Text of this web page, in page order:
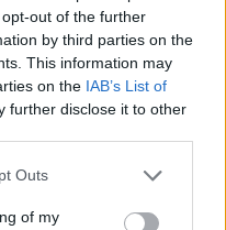
out of the further
by third parties on the
This information may
on the IAB’s List of
further disclose it to other
Outs
of my